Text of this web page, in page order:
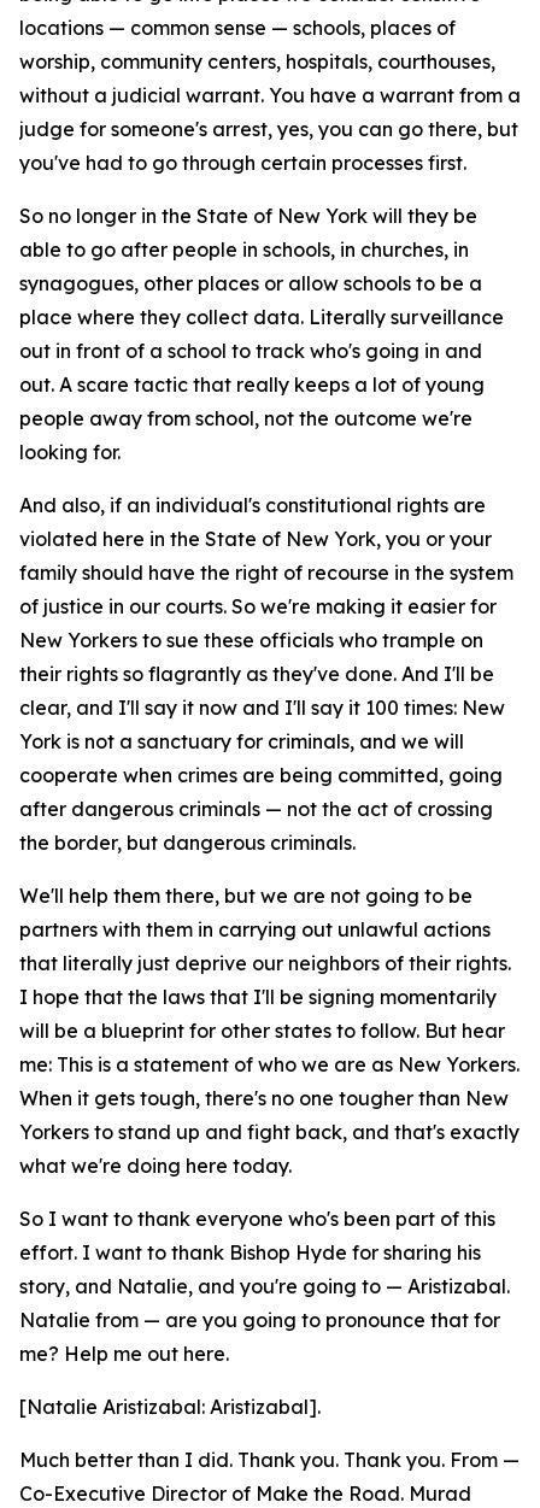
locations — common sense — schools, places of
worship, community centers, hospitals, courthouses,
without a judicial warrant. You have a warrant from a
judge for someone's arrest, yes, you can go there, but
you've had to go through certain processes first.
So no longer in the State of New York will they be
able to go after people in schools, in churches, in
synagogues, other places or allow schools to be a
place where they collect data. Literally surveillance
out in front of a school to track who's going in and
out. A scare tactic that really keeps a lot of young
people away from school, not the outcome we're
looking for.
And also, if an individual's constitutional rights are
violated here in the State of New York, you or your
family should have the right of recourse in the system
of justice in our courts. So we're making it easier for
New Yorkers to sue these officials who trample on
their rights so flagrantly as they've done. And I'll be
clear, and I'll say it now and I'll say it 100 times: New
York is not a sanctuary for criminals, and we will
cooperate when crimes are being committed, going
after dangerous criminals — not the act of crossing
the border, but dangerous criminals.
We'll help them there, but we are not going to be
partners with them in carrying out unlawful actions
that literally just deprive our neighbors of their rights.
I hope that the laws that I'll be signing momentarily
will be a blueprint for other states to follow. But hear
me: This is a statement of who we are as New Yorkers.
When it gets tough, there's no one tougher than New
Yorkers to stand up and fight back, and that's exactly
what we're doing here today.
So I want to thank everyone who's been part of this
effort. I want to thank Bishop Hyde for sharing his
story, and Natalie, and you're going to — Aristizabal.
Natalie from — are you going to pronounce that for
me? Help me out here.
[Natalie Aristizabal: Aristizabal].
Much better than I did. Thank you. Thank you. From —
Co-Executive Director of Make the Road. Murad